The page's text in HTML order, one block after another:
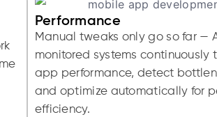
Performance
Manual tweaks only go so far —
monitored systems continuously
app performance, detect
and optimize automatically for
efficiency.